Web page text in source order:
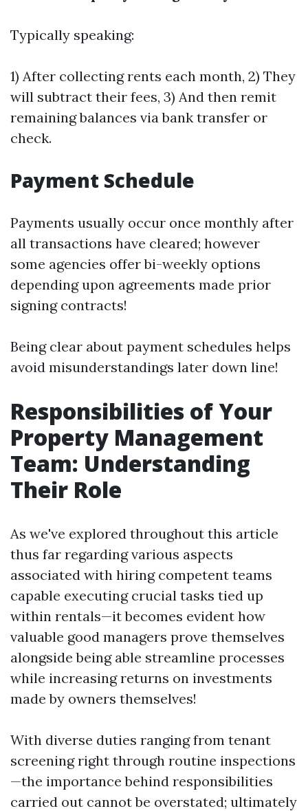
Typically speaking:
1) After collecting rents each month, 2) They
will subtract their fees, 3) And then remit
remaining balances via bank transfer or
check.
Payment Schedule
Payments usually occur once monthly after
all transactions have cleared; however
some agencies offer bi-weekly options
depending upon agreements made prior
signing contracts!
Being clear about payment schedules helps
avoid misunderstandings later down line!
Responsibilities of Your
Property Management
Team: Understanding
Their Role
As we've explored throughout this article
thus far regarding various aspects
associated with hiring competent teams
capable executing crucial tasks tied up
within rentals—it becomes evident how
valuable good managers prove themselves
alongside being able streamline processes
while increasing returns on investments
made by owners themselves!
With diverse duties ranging from tenant
screening right through routine inspections
—the importance behind responsibilities
carried out cannot be overstated; ultimately